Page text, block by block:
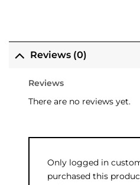
Reviews (0)
Reviews
There are no reviews yet.
Only logged in
purchased this